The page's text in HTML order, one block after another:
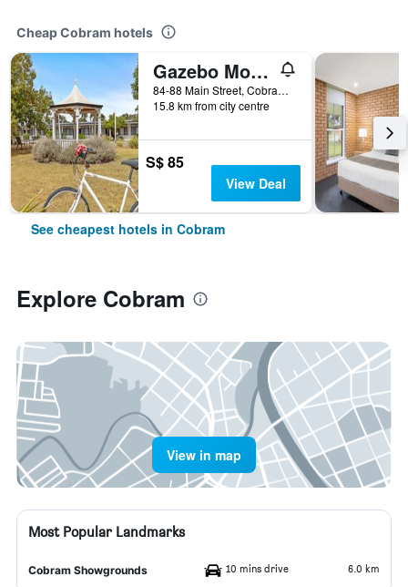
Cheap Cobram hotels
Gazebo Motor Inn
84-88 Main Street, Cobram, VIC, Australia
15.8 km from city centre
S$ 85
View Deal
See cheapest hotels in Cobram
Explore Cobram
View in map
Most Popular Landmarks
Cobram Showgrounds 10 mins drive 6.0 km